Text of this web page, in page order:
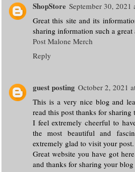
ShopStore September 30, 2021
Great this site and its
sharing information such a
Post Malone Merch
Reply
guest posting October 2, 2021
This is a very nice blog and
read this post thanks for sharing
I feel extremely cheerful to
the most beautiful and
extremely glad to visit your post.
Great website you have got
and thanks for sharing your